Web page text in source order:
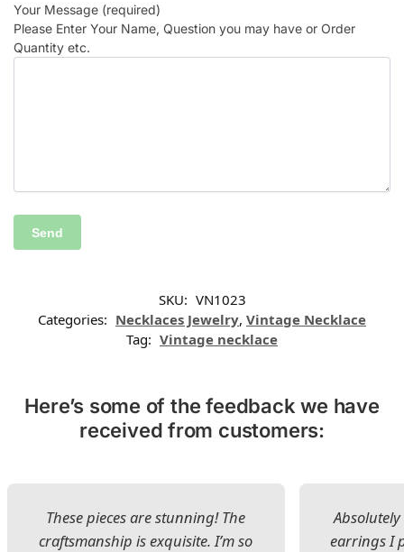
Your Message (required)
Please Enter Your Name, Question you may have or Order
Quantity etc.
SKU: VN1023
Categories: Necklaces Jewelry, Vintage Necklace
Tag: Vintage necklace
Here’s some of the feedback we have
received from customers:
These pieces are stunning! The
craftsmanship is exquisite. I’m so
earrings I